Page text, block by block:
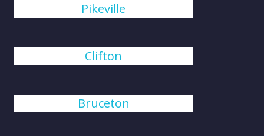
Pikeville
Clifton
Bruceton